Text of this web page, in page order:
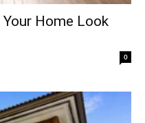
Home Look
0